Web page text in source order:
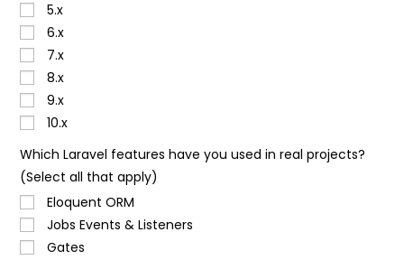
5.x
6.x
7.x
8.x
9.x
10.x
Which Laravel features have you used in real projects?
(Select all that apply)
Eloquent ORM
Jobs Events & Listeners
Gates